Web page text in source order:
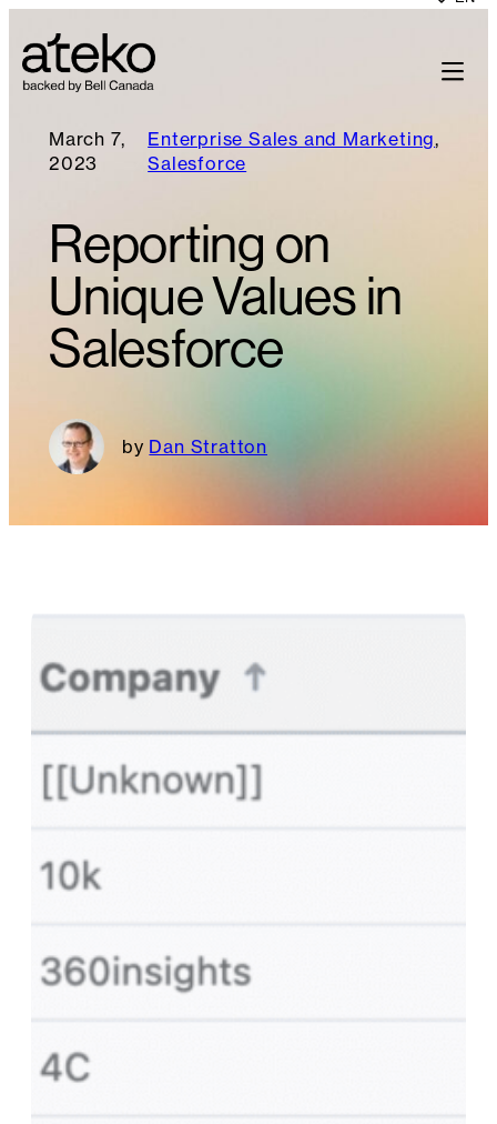
March 7,
2023
Enterprise Sales and Marketing
Salesforce
Reporting on
Unique Values in
Salesforce
Dan Stratton